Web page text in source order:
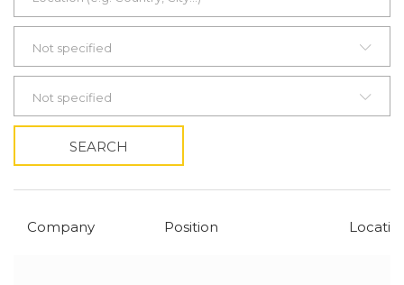
Not specified
Not specified
SEARCH
Company Position